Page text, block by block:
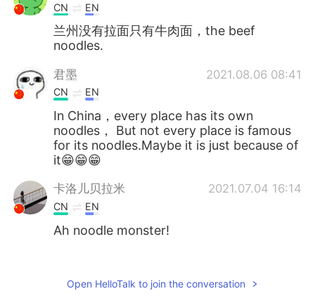
CN EN
兰州没有拉面只有牛肉面，the beef
noodles.
君墨 2021.08.06 08:41
CN EN
In China，every place has its own
noodles， But not every place is famous
for its noodles.Maybe it is just because of
it😁😁😁
卡洛儿贝拉米 2021.07.04 16:14
CN EN
Ah noodle monster!
Open HelloTalk to join the conversation